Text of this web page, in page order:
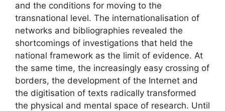
and the conditions for moving to the
transnational level. The internationalisation of
networks and bibliographies revealed the
shortcomings of investigations that held the
national framework as the limit of evidence. At
the same time, the increasingly easy crossing of
borders, the development of the Internet and
the digitisation of texts radically transformed
the physical and mental space of research. Until